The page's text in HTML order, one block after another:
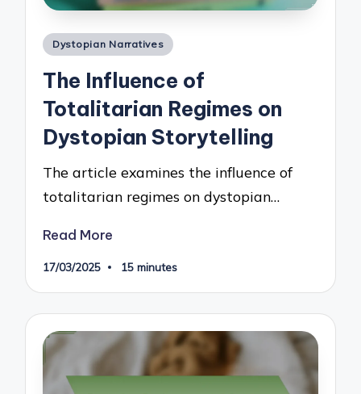
Posted
Dystopian Narratives
The Influence of
Totalitarian Regimes on
Dystopian Storytelling
The article examines the influence of
totalitarian regimes on dystopian…
Read More
17/03/2025 15 minutes